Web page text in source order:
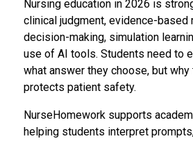
Nursing education in 2026 is
clinical judgment, evidence-based
decision-making, simulation
use of AI tools. Students need to
what answer they choose, but why
protects patient safety.
NurseHomework supports
helping students interpret